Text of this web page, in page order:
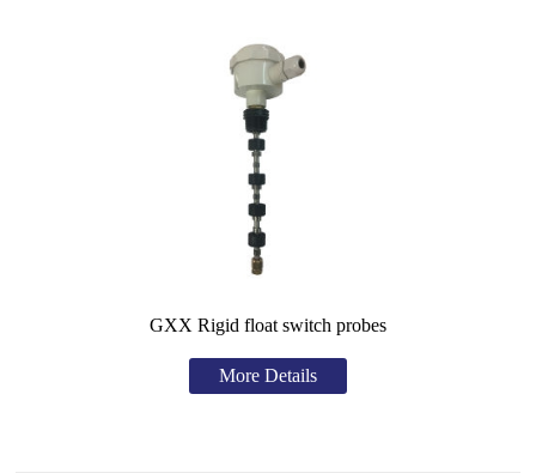
GXX Rigid float switch probes
More Details